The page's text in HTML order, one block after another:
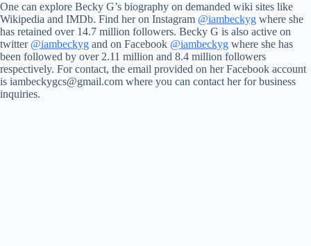
One can explore Becky G’s biography on demanded wiki sites like
Wikipedia and IMDb. Find her on Instagram @iambeckyg where she
has retained over 14.7 million followers. Becky G is also active on
twitter @iambeckyg and on Facebook @iambeckyg where she has
been followed by over 2.11 million and 8.4 million followers
respectively. For contact, the email provided on her Facebook account
is iambeckygcs@gmail.com where you can contact her for business
inquiries.